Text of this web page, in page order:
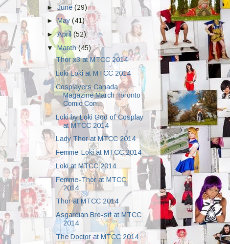
►June(29)
►May(41)
►April(52)
▼March(45)
Thor x3 at MTCC 2014
Loki Loki at MTCC 2014
Cosplayers Canada
Magazine March Toronto
Comic Con...
Loki by Loki God of Cosplay
at MTCC 2014
Lady Thor at MTCC 2014
Femme-Loki at MTCC 2014
Loki at MTCC 2014
Femme-Thor at MTCC
2014
Thor at MTCC 2014
Asgardian Bro-sif at MTCC
2014
The Doctor at MTCC 2014